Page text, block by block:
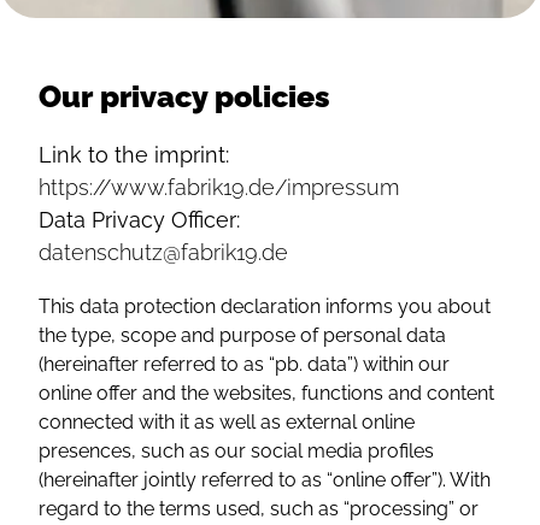
Our privacy policies
Link to the imprint:
https://www.fabrik19.de/impressum
Data Privacy Officer:
datenschutz@fabrik19.de
This data protection declaration informs you about
the type, scope and purpose of personal data
(hereinafter referred to as “pb. data”) within our
online offer and the websites, functions and content
connected with it as well as external online
presences, such as our social media profiles
(hereinafter jointly referred to as “online offer”). With
regard to the terms used, such as “processing” or